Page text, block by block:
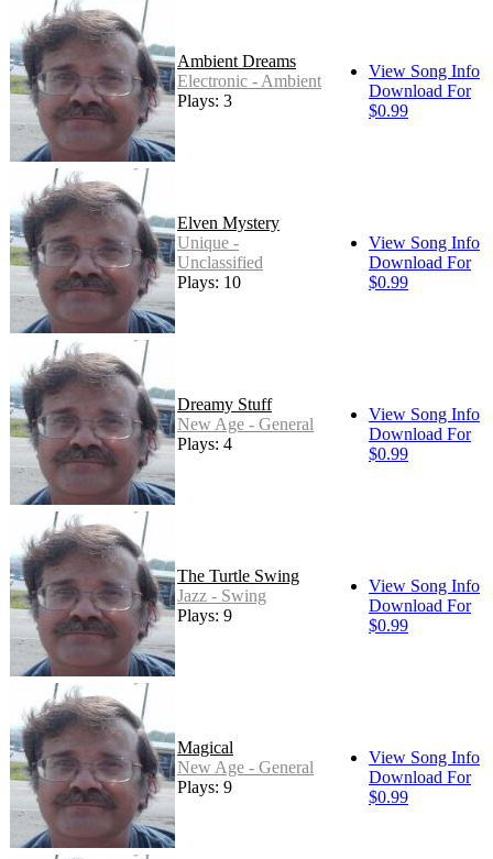
Ambient Dreams
Electronic - Ambient
Plays: 3
View Song Info
Download For
$0.99
Elven Mystery
Unique -
Unclassified
Plays: 10
View Song Info
Download For
$0.99
Dreamy Stuff
New Age - General
Plays: 4
View Song Info
Download For
$0.99
The Turtle Swing
Jazz - Swing
Plays: 9
View Song Info
Download For
$0.99
Magical
New Age - General
Plays: 9
View Song Info
Download For
$0.99